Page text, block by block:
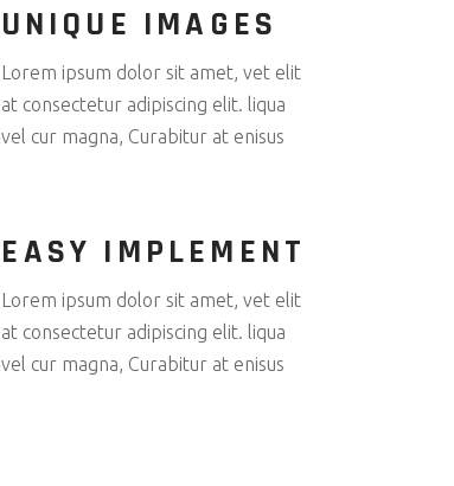
UNIQUE IMAGES
Lorem ipsum dolor sit amet, vet elit
at consectetur adipiscing elit. liqua
vel cur magna, Curabitur at enisus
EASY IMPLEMENT
Lorem ipsum dolor sit amet, vet elit
at consectetur adipiscing elit. liqua
vel cur magna, Curabitur at enisus